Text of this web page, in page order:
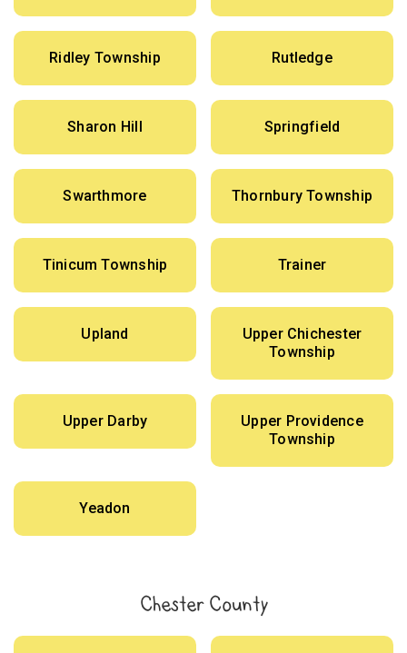
Ridley Township Rutledge
Sharon Hill Springfield
Swarthmore Thornbury Township
Tinicum Township Trainer
Upland
Upper Chichester
Township
Upper Darby
Upper Providence
Township
Yeadon
Chester County